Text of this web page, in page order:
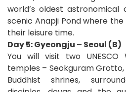
world’s oldest
scenic Anapji Pond where
their leisure time.
Day 5: Gyeongju – Seoul (B)
You will visit two UNESCO
temples – Seokguram Grotto,
Buddhist shrines,